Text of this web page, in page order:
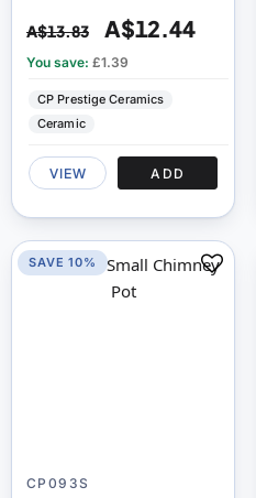
A$13.83 A$12.44
You save: £1.39
CP Prestige Ceramics
Ceramic
VIEW ADD
CP093S
SAVE 10%